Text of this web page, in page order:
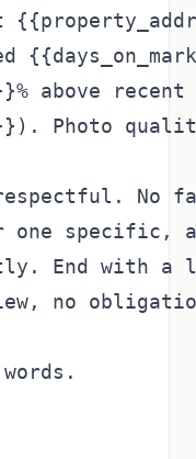
above
Photo
No
one specific,
End with a
no